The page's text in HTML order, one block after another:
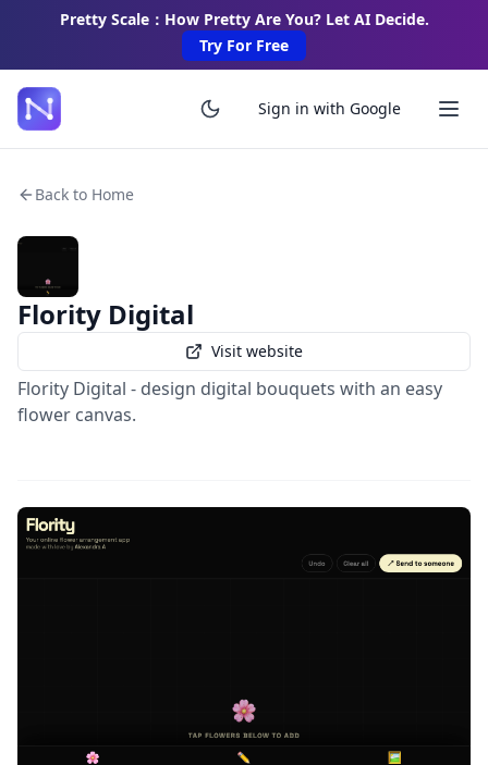
Pretty Scale：How Pretty Are You? Let AI Decide.
Try For Free
Sign in with Google
Back to Home
Flority Digital
Visit website
Flority Digital - design digital bouquets with an easy
flower canvas.